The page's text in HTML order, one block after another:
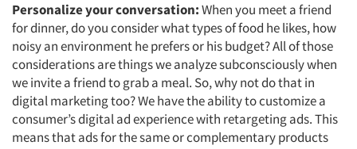
Personalize your conversation:When you meet a friend
for dinner, do you consider what types of food he likes, how
noisy an environment he prefers or his budget? All of those
considerations are things we analyze subconsciously when
we invite a friend to grab a meal. So, why not do that in
digital marketing too? We have the ability to customize a
consumer’s digital ad experience with retargeting ads. This
means that ads for the same or complementary products